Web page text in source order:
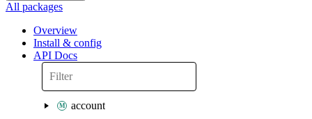
All packages
Overview
Install & config
API Docs
account